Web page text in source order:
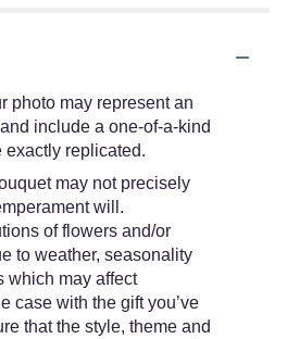
photo may represent an
include a one-of-a-kind
replicated.
may not precisely
will.
of flowers and/or
to weather, seasonality
which may affect
case with the gift you’ve
that the style, theme and